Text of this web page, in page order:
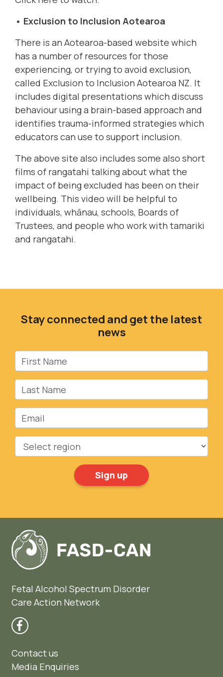
• Exclusion to Inclusion Aotearoa
There is an Aotearoa-based website which
has a number of resources for those
experiencing, or trying to avoid exclusion,
called Exclusion to Inclusion Aotearoa NZ. It
includes digital presentations which discuss
behaviour using a brain-based approach and
identifies trauma-informed strategies which
educators can use to support inclusion.
The above site also includes some also short
films of rangatahi talking about what the
impact of being excluded has been on their
wellbeing. This video will be helpful to
individuals, whānau, schools, Boards of
Trustees, and people who work with tamariki
and rangatahi.
Stay connected and get the latest
news
First Name
Last Name
Email
Region
Fetal Alcohol Spectrum Disorder
Care Action Network
Contact us
Media Enquiries